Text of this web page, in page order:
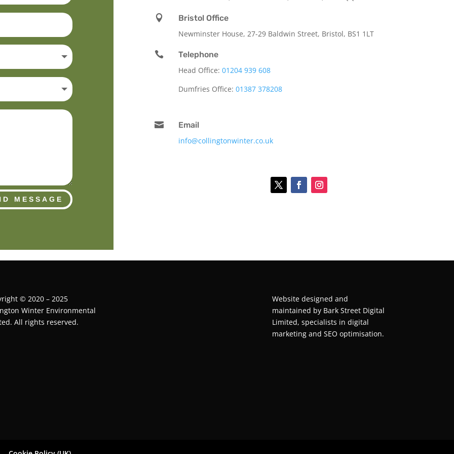
MESSAGE

Bristol Office
Newminster House, 27-29 Baldwin Street, Bristol, BS1 1LT

Telephone
Head Office: 01204 939 608
Dumfries Office: 01387 378208

Email
info@collingtonwinter.co.uk
© 2020 – 2025
Winter Environmental
All rights reserved.
Website designed and
maintained by Bark Street Digital
Limited, specialists in digital
marketing and SEO optimisation.